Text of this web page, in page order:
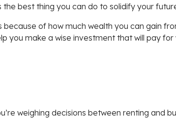
the best thing you can do to solidify your
of how much wealth you can gain
you make a wise investment that will pay
weighing decisions between renting and